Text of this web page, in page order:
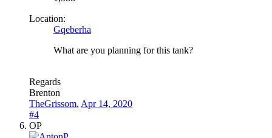
Location:
Gqeberha
What are you planning for this tank?
Regards
Brenton
TheGrissom, Apr 14, 2020
#4
OP